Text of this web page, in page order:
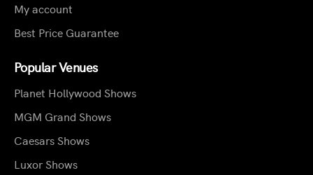
My account
Best Price Guarantee
Popular Venues
Planet Hollywood Shows
MGM Grand Shows
Caesars Shows
Luxor Shows